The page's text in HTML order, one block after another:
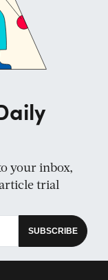
your inbox,
trial